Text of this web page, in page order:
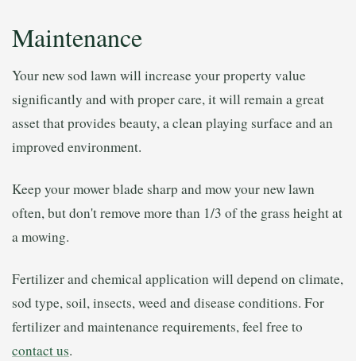
Maintenance
Your new sod lawn will increase your property value
significantly and with proper care, it will remain a great
asset that provides beauty, a clean playing surface and an
improved environment.
Keep your mower blade sharp and mow your new lawn
often, but don't remove more than 1/3 of the grass height at
a mowing.
Fertilizer and chemical application will depend on climate,
sod type, soil, insects, weed and disease conditions. For
fertilizer and maintenance requirements, feel free to
contact us.